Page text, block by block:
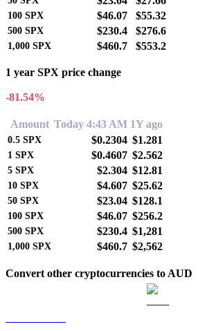
100 SPX $46.07 $55.32
500 SPX $230.4 $276.6
1,000 SPX $460.7 $553.2
1 year SPX price change
-81.54%
Amount Today 4:43 AM 1Y ago
0.5 SPX $0.2304 $1.281
1 SPX $0.4607 $2.562
5 SPX $2.304 $12.81
10 SPX $4.607 $25.62
50 SPX $23.04 $128.1
100 SPX $46.07 $256.2
500 SPX $230.4 $1,281
1,000 SPX $460.7 $2,562
Convert other cryptocurrencies to AUD